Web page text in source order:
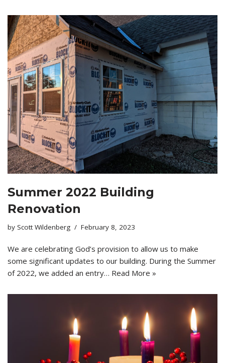
Summer 2022 Building
Renovation
by Scott Wildenberg February 8, 2023
We are celebrating God’s provision to allow us to make
some significant updates to our building. During the Summer
of 2022, we added an entry… Read More »